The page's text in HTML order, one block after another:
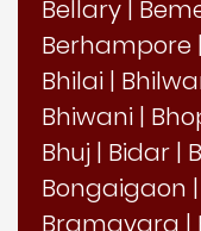
Bellary |
Berhampore |
Bhilai |
Bhiwani |
Bhuj | Bidar |
Bongaigaon |
Bramavara |